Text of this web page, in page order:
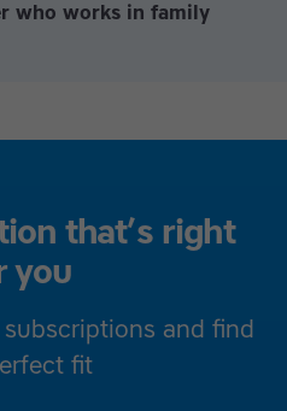
who works in family
that’s right
you
and find
fit